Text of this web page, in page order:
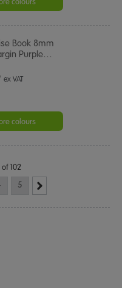
Book 8mm
Purple…
ex VAT
colours
102
5